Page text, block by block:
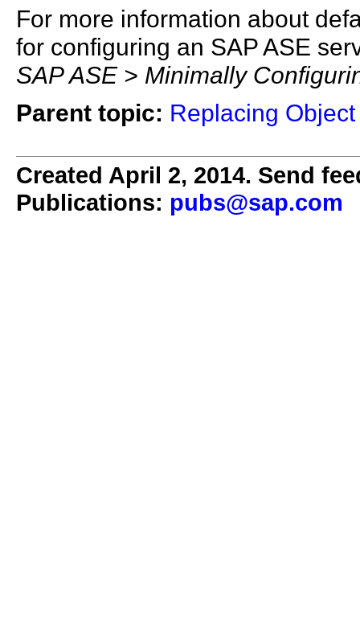
For more information about
for configuring an SAP ASE
SAP ASE > Minimally
Parent topic: Replacing
Created April 2, 2014. Send
Publications: pubs@sap.com